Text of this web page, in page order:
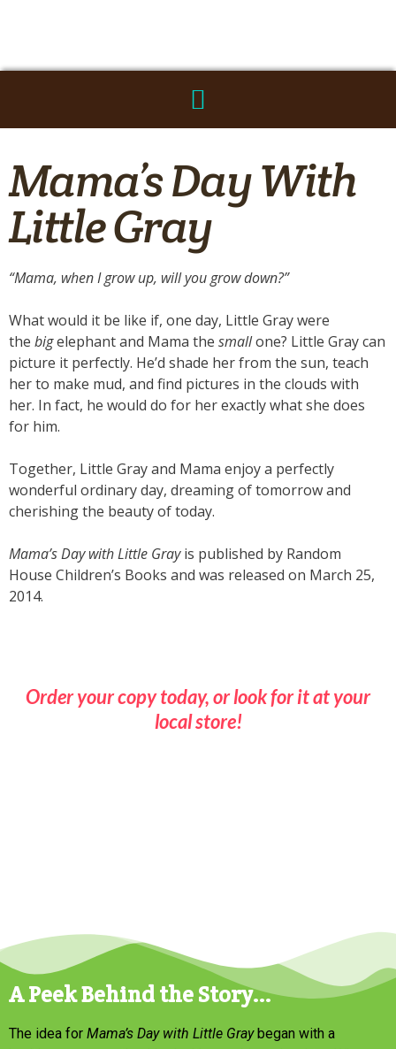
Mama’s Day With
Little Gray
“Mama, when I grow up, will you grow down?”
What would it be like if, one day, Little Gray were
the bigelephant and Mama the smallone? Little Gray can
picture it perfectly. He’d shade her from the sun, teach
her to make mud, and find pictures in the clouds with
her. In fact, he would do for her exactly what she does
for him.
Together, Little Gray and Mama enjoy a perfectly
wonderful ordinary day, dreaming of tomorrow and
cherishing the beauty of today.
Mama’s Day with Little Grayis published by Random
House Children’s Books and was released on March 25,
2014.
Order your copy today, or look for it at your
local store!
A Peek Behind the Story...
The idea for Mama’s Day with Little Graybegan with a